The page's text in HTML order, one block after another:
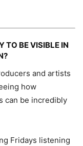
TO BE VISIBLE IN
and artists
how
can be incredibly
Fridays listening